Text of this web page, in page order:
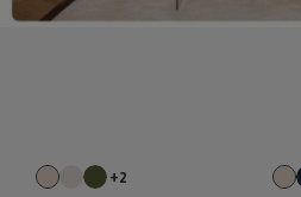
+2